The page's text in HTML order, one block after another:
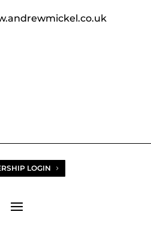
LOGIN